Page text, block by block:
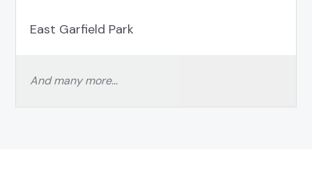
East Garfield Park
And many more…